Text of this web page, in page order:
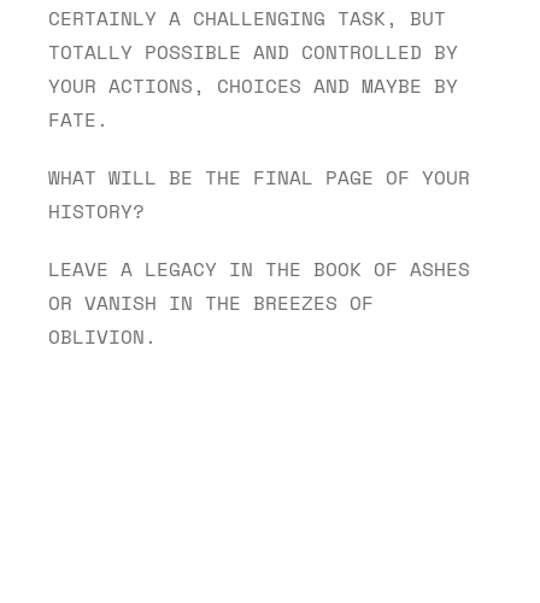
CERTAINLY A CHALLENGING TASK, BUT
TOTALLY POSSIBLE AND CONTROLLED BY
YOUR ACTIONS, CHOICES AND MAYBE BY
FATE.
WHAT WILL BE THE FINAL PAGE OF YOUR
HISTORY?
LEAVE A LEGACY IN THE BOOK OF ASHES
OR VANISH IN THE BREEZES OF
OBLIVION.